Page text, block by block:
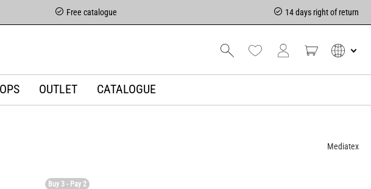
Free catalogue 14 days right of return
OUTLET CATALOGUE
Mediatex
Buy 3 - Pay 2